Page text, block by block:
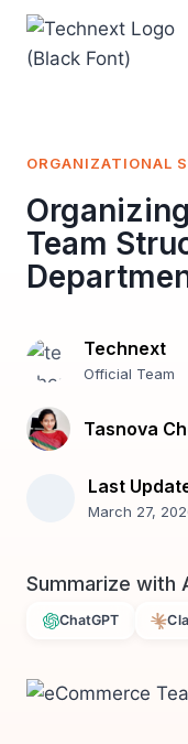
Skip
content
ORGANIZATIONAL
Team
Technext
Official Team
Tasnova
Last
March 27,
Summarize with
ChatGPT